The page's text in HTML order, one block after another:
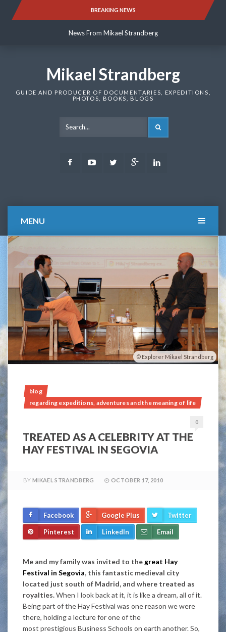
BREAKING NEWS
News From Mikael Strandberg
News From Mikael Strandberg
Mikael Strandberg
GUIDE AND PRODUCER OF DOCUMENTARIES, EXPEDITIONS,
PHOTOS, BOOKS, BLOGS
FacebookYoutubeTwitter Google
MENU
Explorer Mikael Strandberg
blog
regarding expeditions, adventures and the meaning of life
0
TREATED AS A CELEBRITY AT THE
HAY FESTIVAL IN SEGOVIA
BY MIKAEL STRANDBERG OCTOBER 17, 2010
Facebook Google Plus Twitter
Pinterest LinkedIn Email
Me and my family was invited to the great Hay
Festival in Segovia, this fantastic medieval city
located just south of Madrid, and where treated as
royalties.When I look back at it, it is like a dream, all of it.
Being part of the Hay Festival was one reason we were
there, holding a lecture for one of the
most prestigious Business Schools on earth another. So,